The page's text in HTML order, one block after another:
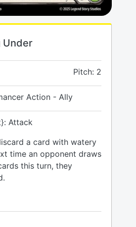
Under
Pitch: 2
Action - Ally
Attack
a card with watery
time an opponent draws
this turn, they